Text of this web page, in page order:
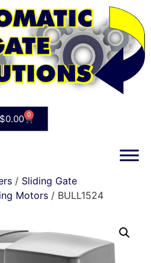
$0.00 0
/ Sliding Gate
Motors / BULL1524